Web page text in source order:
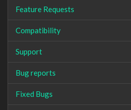
Feature Requests
Compatibility
Support
Bug reports
Fixed Bugs